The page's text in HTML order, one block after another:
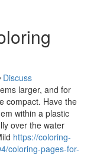
Discuss
larger, and for
compact. Have the
within a plastic
over the water
https://coloring-
coloring-pages-for-